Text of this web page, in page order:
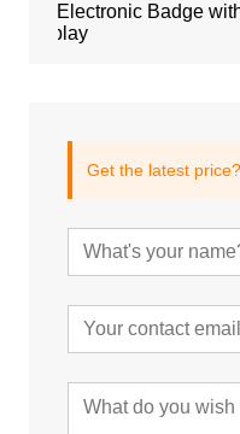
with 3.5 inch 3 color
Label
Get the latest